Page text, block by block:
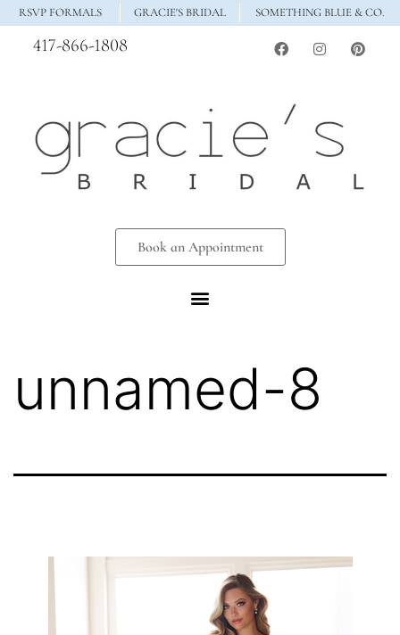
RSVP FORMALS GRACIE'S BRIDAL SOMETHING BLUE & CO.
417-866-1808
Book an Appointment
unnamed-8